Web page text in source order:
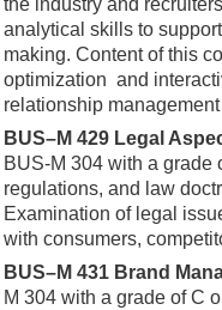
analytical skills to
making. Content of this
optimization and
relationship
BUS–M 429 Legal
BUS-M 304 with a grade
regulations, and law
Examination of legal
with consumers,
BUS–M 431 Brand
M 304 with a grade of C